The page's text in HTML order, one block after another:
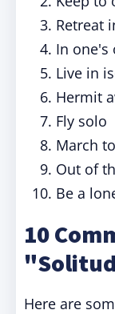
Retreat
In one's
Live in
Hermit
Fly solo
March
Out of
Be a
10
Here are